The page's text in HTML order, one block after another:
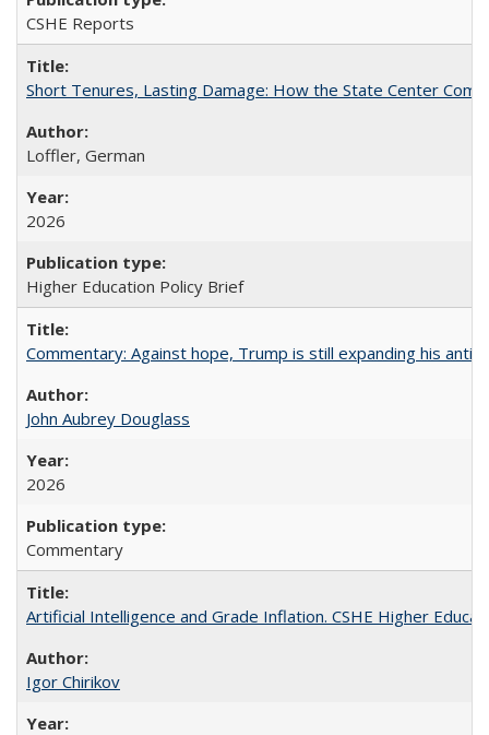
CSHE Reports
Short Tenures, Lasting Damage: How the State Center
Loffler, German
2026
Higher Education Policy Brief
Commentary: Against hope, Trump is still expanding his anti-
John Aubrey Douglass
2026
Commentary
Artificial Intelligence and Grade Inflation. CSHE Higher
Igor Chirikov